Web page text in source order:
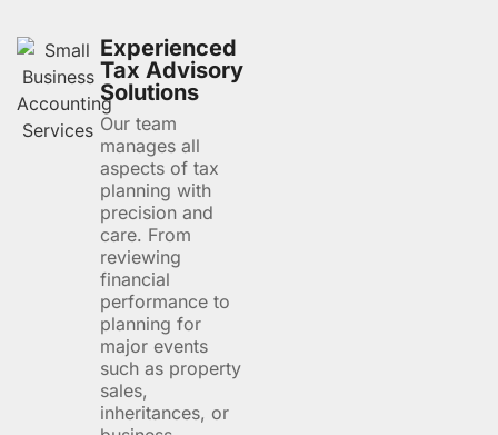
Experienced
Tax Advisory
Solutions
Our team
manages all
aspects of tax
planning with
precision and
care. From
reviewing
financial
performance to
planning for
major events
such as property
sales,
inheritances, or